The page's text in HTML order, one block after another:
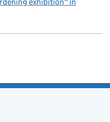
exhibition" in